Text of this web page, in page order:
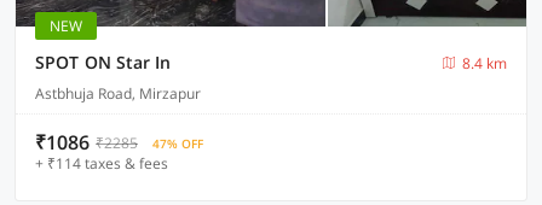
NEW
SPOT ON Star In
8.4 km
Astbhuja Road, Mirzapur
₹1086 ₹2285 47% OFF
+ ₹114 taxes & fees